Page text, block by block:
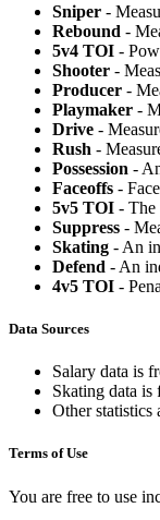
Sniper -
Rebound -
5v4 TOI -
Shooter -
Producer -
Playmaker -
Drive -
Rush -
Possession -
Faceoffs -
5v5 TOI - The
Suppress -
Skating - An
Defend - An
4v5 TOI -
Data Sources
Salary data is
Skating data is
Other statistics
Terms of Use
You are free to use